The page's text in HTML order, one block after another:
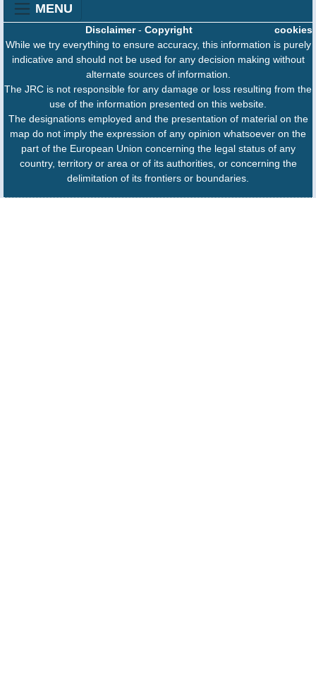
MENU
cookies
Disclaimer- Copyright
While we try everything to ensure accuracy, this information is purely
indicative and should not be used for any decision making without
alternate sources of information.
The JRC is not responsible for any damage or loss resulting from the
use of the information presented on this website.
The designations employed and the presentation of material on the
map do not imply the expression of any opinion whatsoever on the
part of the European Union concerning the legal status of any
country, territory or area or of its authorities, or concerning the
delimitation of its frontiers or boundaries.